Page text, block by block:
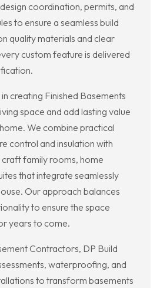
coordination, permits, and
to ensure a seamless build
quality materials and clear
custom feature is delivered
creating Finished Basements
space and add lasting value
We combine practical
control and insulation with
family rooms, home
that integrate seamlessly
Our approach balances
to ensure the space
years to come.
Contractors, DP Build
waterproofing, and
to transform basements